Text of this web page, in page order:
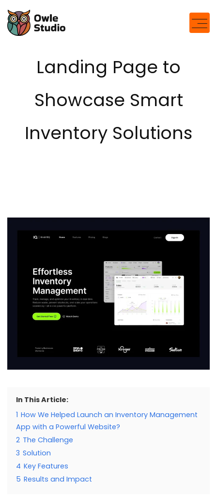
Landing Page to
Showcase Smart
Inventory Solutions
In This Article:
1 How We Helped Launch an Inventory Management
App with a Powerful Website?
2 The Challenge
3 Solution
4 Key Features
5 Results and Impact